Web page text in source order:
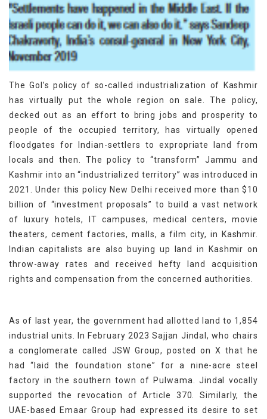
The GoI’s policy of so-called industrialization of Kashmir
has virtually put the whole region on sale. The policy,
decked out as an effort to bring jobs and prosperity to
people of the occupied territory, has virtually opened
floodgates for Indian-settlers to expropriate land from
locals and then. The policy to “transform” Jammu and
Kashmir into an “industrialized territory” was introduced in
2021. Under this policy New Delhi received more than $10
billion of “investment proposals” to build a vast network
of luxury hotels, IT campuses, medical centers, movie
theaters, cement factories, malls, a film city, in Kashmir.
Indian capitalists are also buying up land in Kashmir on
throw-away rates and received hefty land acquisition
rights and compensation from the concerned authorities.
As of last year, the government had allotted land to 1,854
industrial units. In February 2023 Sajjan Jindal, who chairs
a conglomerate called JSW Group, posted on X that he
had “laid the foundation stone” for a nine-acre steel
factory in the southern town of Pulwama. Jindal vocally
supported the revocation of Article 370. Similarly, the
UAE-based Emaar Group had expressed its desire to set